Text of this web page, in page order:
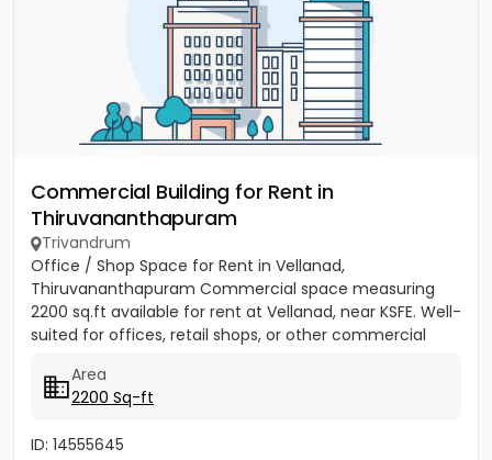
Commercial Building for Rent in
Thiruvananthapuram
Trivandrum
Office / Shop Space for Rent in Vellanad,
Thiruvananthapuram Commercial space measuring
2200 sq.ft available for rent at Vellanad, near KSFE. Well-
suited for offices, retail shops, or other commercial
Area
2200 Sq-ft
ID: 14555645